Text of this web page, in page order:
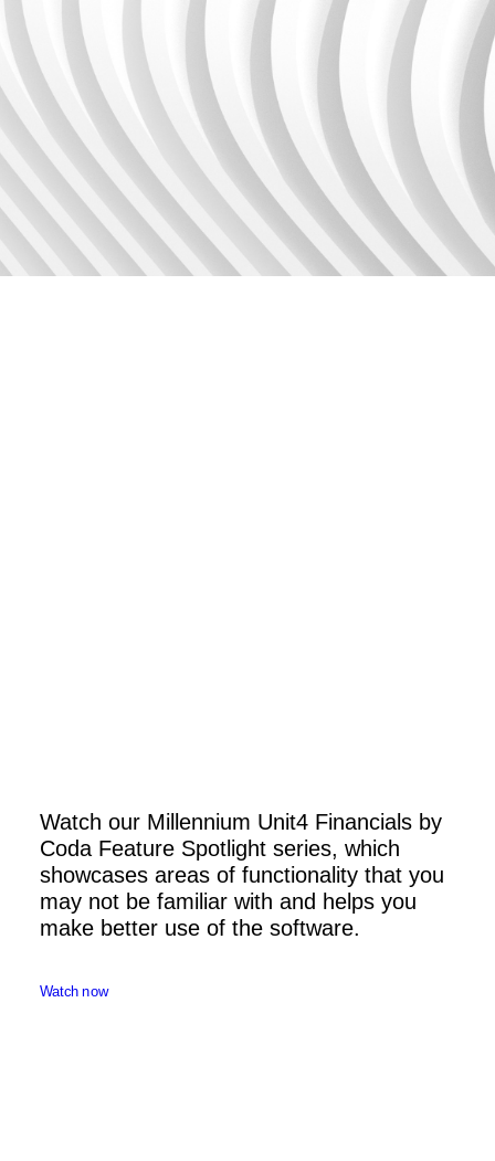
Use our calculator to get
started.
Calculator
Unit4 Financials by Coda 2026Q2
Watch our Millennium Unit4 Financials by
Coda Feature Spotlight series, which
showcases areas of functionality that you
may not be familiar with and helps you
make better use of the software.
Watch now